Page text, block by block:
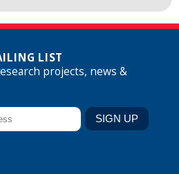
LIST
projects, news &